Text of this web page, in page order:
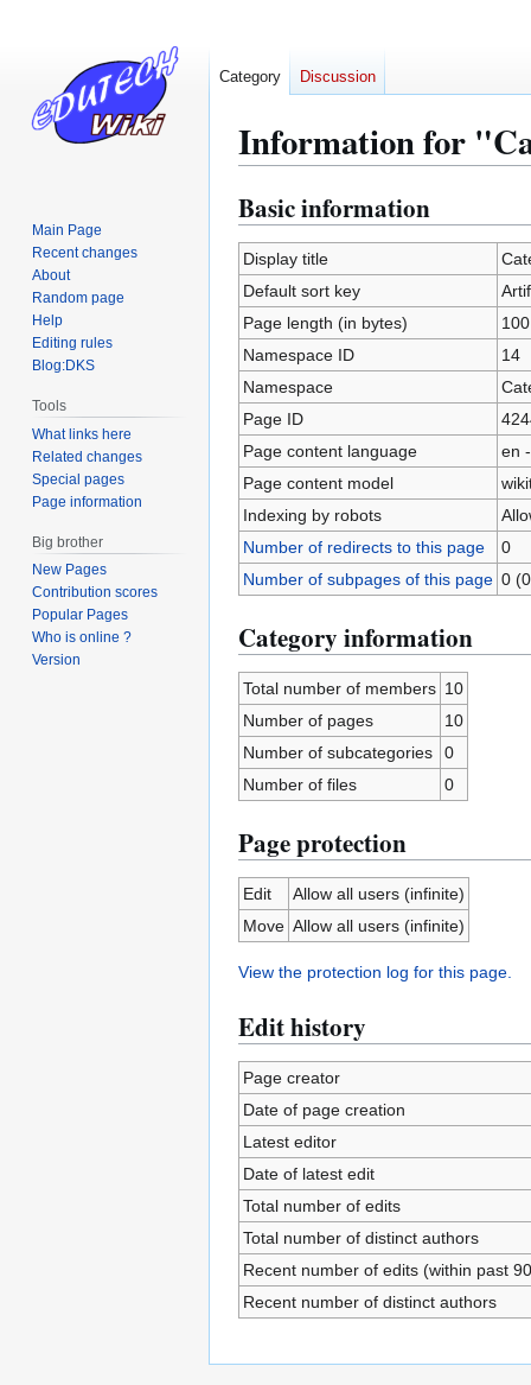
Information for
Jump
to
navigation
Jump
to
search
Basic information
Display title
Default sort key
Page length (in bytes)
100
Namespace ID
14
Namespace
Page ID
Page content language
en
Page content model
Indexing by robots
Number of redirects to this page
0
Number of subpages of this page 0
Category information
Total number of members 10
Number of pages
10
Number of subcategories
0
Number of files
0
Page protection
Edit
Allow all users (infinite)
Move Allow all users (infinite)
View the protection log for this page.
Edit history
Page creator
Date of page creation
Latest editor
Date of latest edit
Total number of edits
Total number of distinct authors
Recent number of edits (within past
Recent number of distinct authors
Category Discussion
Main Page
Recent changes
About
Random page
Help
Editing rules
Blog:DKS
Tools
What links here
Related changes
Special pages
Page information
Big brother
New Pages
Contribution scores
Popular Pages
Who is online ?
Version